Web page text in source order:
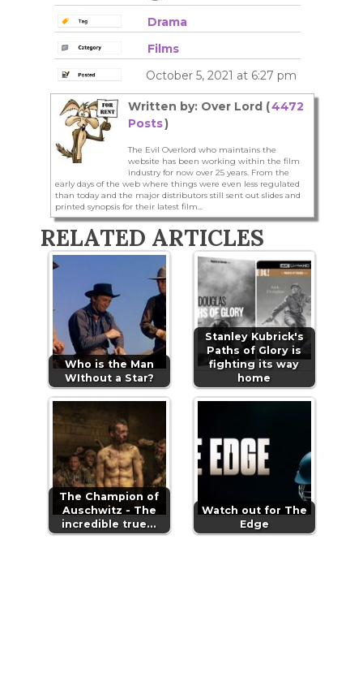
Drama
Films
October 5, 2021 at 6:27 pm
Written by: Over Lord (4472
Posts)
The Evil Overlord who maintains the
website has been working within the film
industry for now over 25 years. From the
early days of the web where things were even less regulated
than today and the major distributors still sent out slides and
printed synopsis for their latest film...
RELATED ARTICLES
Who is the Man
WIthout a Star?
Stanley Kubrick's
Paths of Glory is
fighting its way
home
The Champion of
Auschwitz - The
incredible true…
Watch out for The
Edge